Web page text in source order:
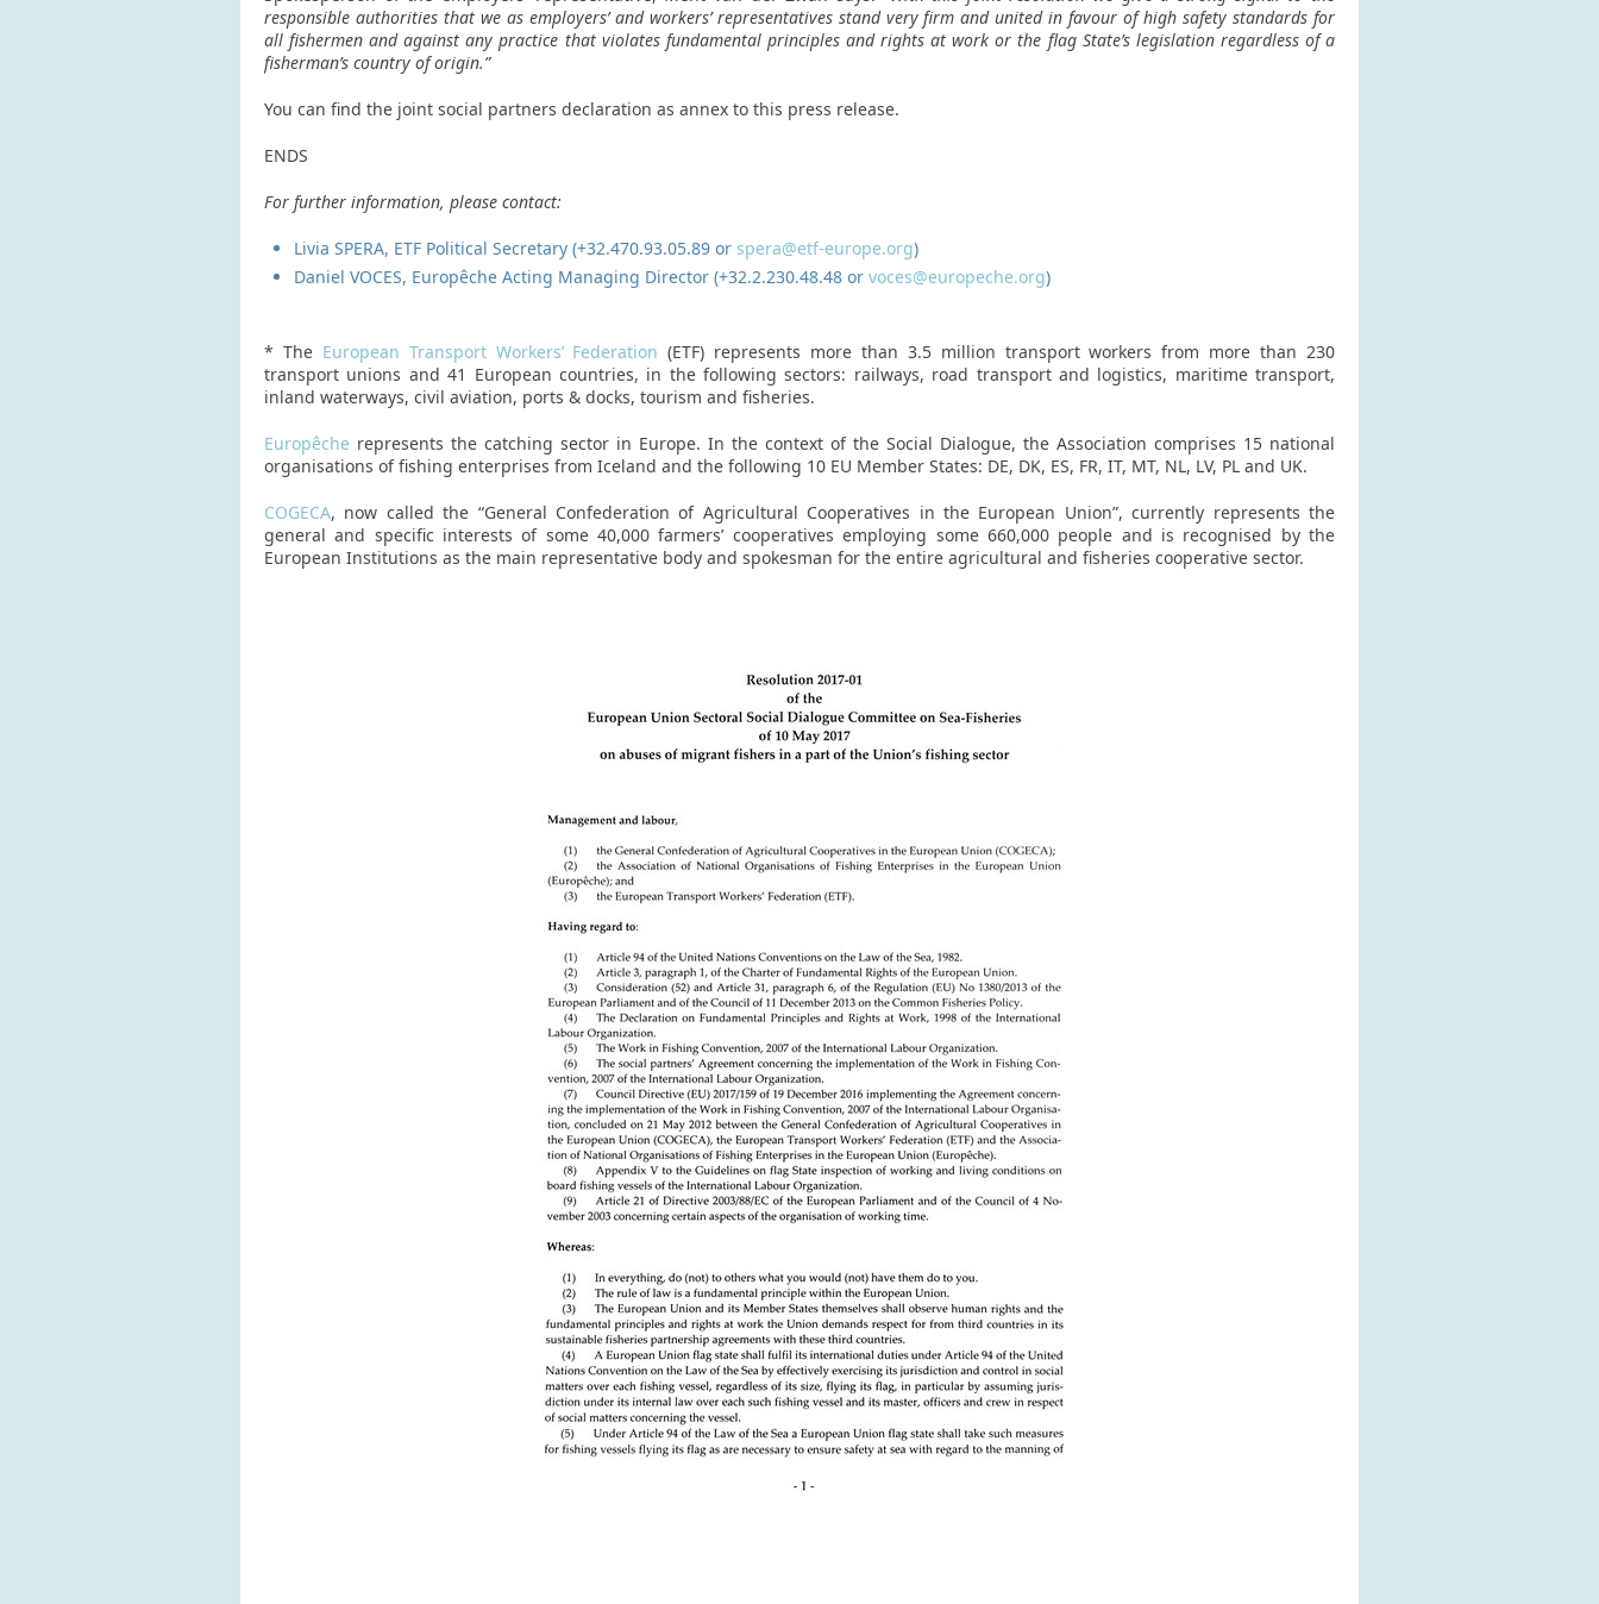
responsible authorities that we as employers’ and workers’ representatives stand very firm and united in favour of high safety standards for
all fishermen and against any practice that violates fundamental principles and rights at work or the flag State’s legislation regardless of a
fisherman’s country of origin.”
You can find the joint social partners declaration as annex to this press release.
ENDS
For further information, please contact:
Livia SPERA, ETF Political Secretary (+32.470.93.05.89 or spera@etf-europe.org)
Daniel VOCES, Europêche Acting Managing Director (+32.2.230.48.48 or voces@europeche.org)
* The European Transport Workers’ Federation (ETF) represents more than 3.5 million transport workers from more than 230
transport unions and 41 European countries, in the following sectors: railways, road transport and logistics, maritime transport,
inland waterways, civil aviation, ports & docks, tourism and fisheries.
Europêche represents the catching sector in Europe. In the context of the Social Dialogue, the Association comprises 15 national
organisations of fishing enterprises from Iceland and the following 10 EU Member States: DE, DK, ES, FR, IT, MT, NL, LV, PL and UK.
COGECA, now called the “General Confederation of Agricultural Cooperatives in the European Union”, currently represents the
general and specific interests of some 40,000 farmers’ cooperatives employing some 660,000 people and is recognised by the
European Institutions as the main representative body and spokesman for the entire agricultural and fisheries cooperative sector.